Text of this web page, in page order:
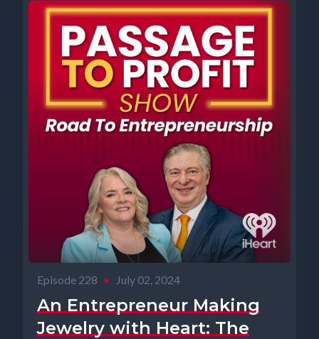
Episode 228 • July 02, 2024
An Entrepreneur Making
Jewelry with Heart: The